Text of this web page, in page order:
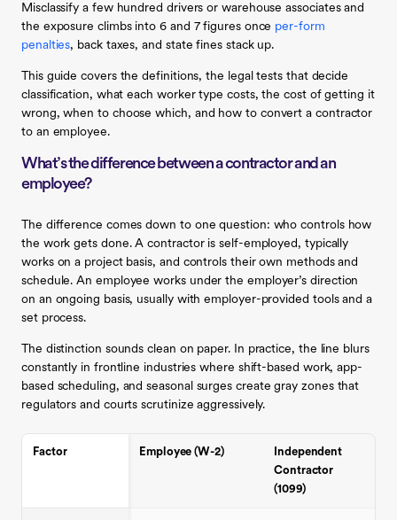
Misclassify a few hundred drivers or warehouse associates and
the exposure climbs into 6 and 7 figures once per-form
penalties, back taxes, and state fines stack up.
This guide covers the definitions, the legal tests that decide
classification, what each worker type costs, the cost of getting it
wrong, when to choose which, and how to convert a contractor
to an employee.
What’s the difference between a contractor and an
employee?
The difference comes down to one question: who controls how
the work gets done. A contractor is self-employed, typically
works on a project basis, and controls their own methods and
schedule. An employee works under the employer’s direction
on an ongoing basis, usually with employer-provided tools and a
set process.
The distinction sounds clean on paper. In practice, the line blurs
constantly in frontline industries where shift-based work, app-
based scheduling, and seasonal surges create gray zones that
regulators and courts scrutinize aggressively.
Factor Employee (W-2)
Independent
Contractor
(1099)